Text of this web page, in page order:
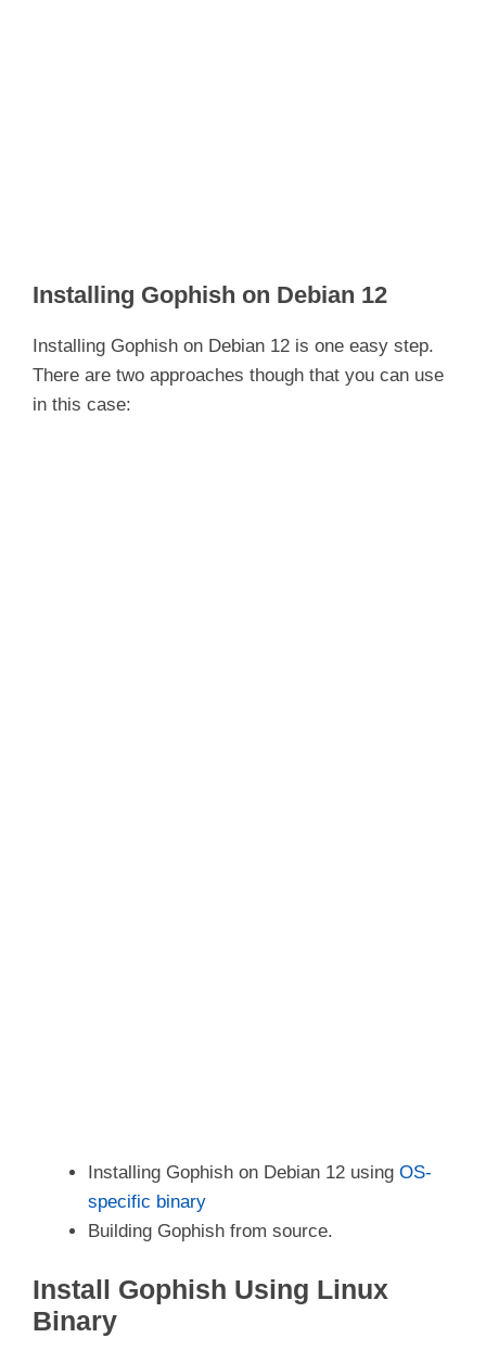
Installing Gophish on Debian 12
Installing Gophish on Debian 12 is one easy step.
There are two approaches though that you can use
in this case:
Installing Gophish on Debian 12 using OS-
specific binary
Building Gophish from source.
Install Gophish Using Linux
Binary